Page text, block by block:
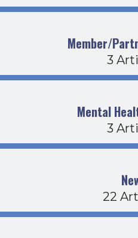
Member/
3
Mental
3
22